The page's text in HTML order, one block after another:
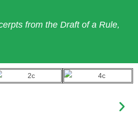
the Draft of a Rule,